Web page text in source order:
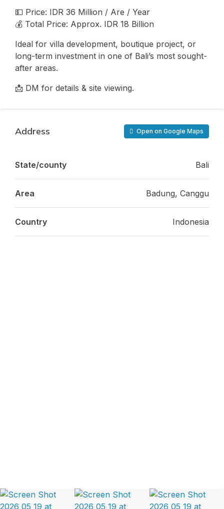
💵 Price: IDR 36 Million / Are / Year
💰 Total Price: Approx. IDR 18 Billion
Ideal for villa development, boutique project, or
long-term investment in one of Bali’s most sought-
after areas.
📩 DM for details & site viewing.
Address Open on Google Maps
State/county Bali
Area Badung, Canggu
Country Indonesia